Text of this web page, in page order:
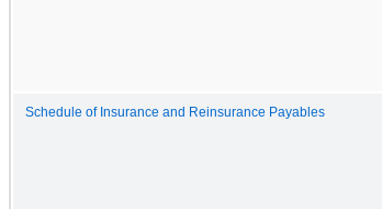
Schedule of Insurance and Reinsurance Payables